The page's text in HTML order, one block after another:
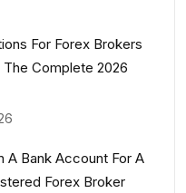
For Forex Brokers
Complete 2026
A Bank Account For A
Forex Broker